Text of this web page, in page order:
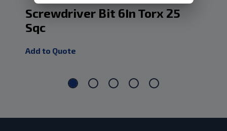
Screwdriver Bit 6In Torx 25
Sqc
Add to Quote